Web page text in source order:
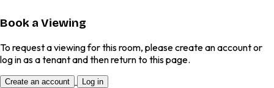
Book a Viewing
To request a viewing for this room, please create an account or
log in as a tenant and then return to this page.
Create an account Log in